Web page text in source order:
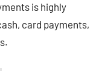
is highly
card payments,